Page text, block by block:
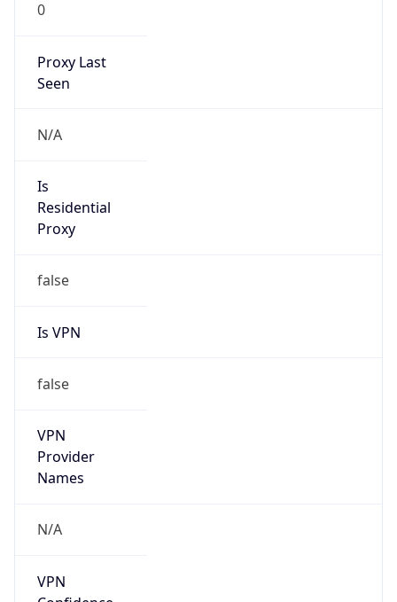
0
Proxy Last
Seen
N/A
Is
Residential
Proxy
false
Is VPN
false
VPN
Provider
Names
N/A
VPN